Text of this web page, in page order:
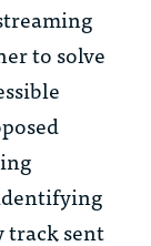
to solve
sent